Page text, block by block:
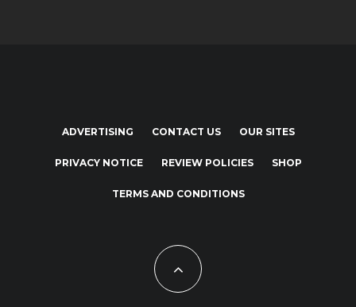
ADVERTISING CONTACT US OUR SITES
PRIVACY NOTICE REVIEW POLICIES SHOP
TERMS AND CONDITIONS